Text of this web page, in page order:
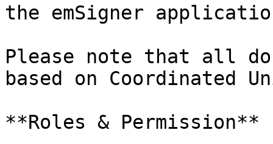
the emSigner
Please note that all
based on Coordinated
**Roles & Permission**